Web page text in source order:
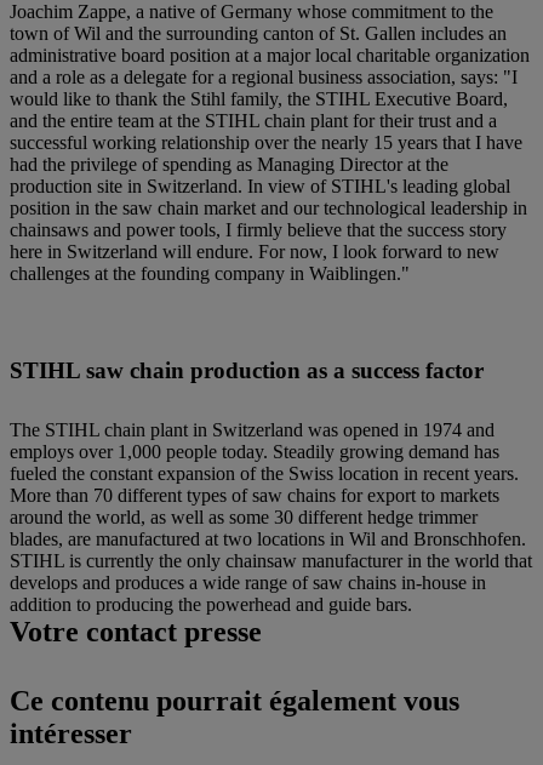
Joachim Zappe, a native of Germany whose commitment to the
town of Wil and the surrounding canton of St. Gallen includes an
administrative board position at a major local charitable organization
and a role as a delegate for a regional business association, says: "I
would like to thank the Stihl family, the STIHL Executive Board,
and the entire team at the STIHL chain plant for their trust and a
successful working relationship over the nearly 15 years that I have
had the privilege of spending as Managing Director at the
production site in Switzerland. In view of STIHL's leading global
position in the saw chain market and our technological leadership in
chainsaws and power tools, I firmly believe that the success story
here in Switzerland will endure. For now, I look forward to new
challenges at the founding company in Waiblingen."
STIHL saw chain production as a success factor
The STIHL chain plant in Switzerland was opened in 1974 and
employs over 1,000 people today. Steadily growing demand has
fueled the constant expansion of the Swiss location in recent years.
More than 70 different types of saw chains for export to markets
around the world, as well as some 30 different hedge trimmer
blades, are manufactured at two locations in Wil and Bronschhofen.
STIHL is currently the only chainsaw manufacturer in the world that
develops and produces a wide range of saw chains in-house in
addition to producing the powerhead and guide bars.
Votre contact presse
Ce contenu pourrait également vous
intéresser